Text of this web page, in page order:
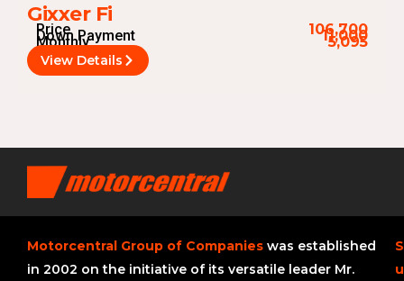
Gixxer Fi
Price 106,700
Down Payment 11,000
Monthly 5,095
View Details
Motorcentral Group of Companies was established
in 2002 on the initiative of its versatile leader Mr.